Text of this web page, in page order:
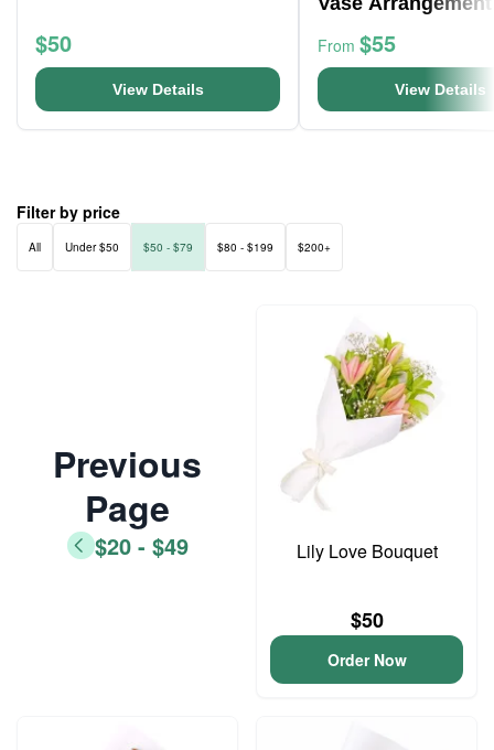
$50
View Details
From $55
View Details
Filter by price
All Under $50 $50 - $79 $80 - $199 $200+
Previous
Page
$20 - $49 Lily Love Bouquet
$50
Order Now